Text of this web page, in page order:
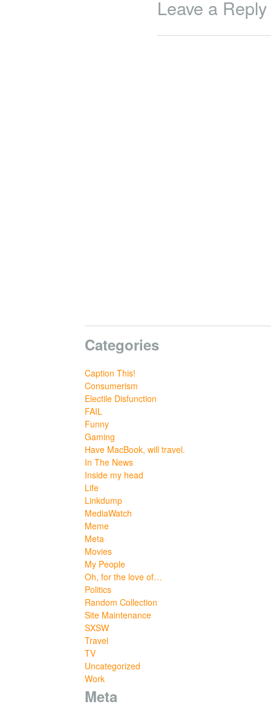
Leave a Reply
Categories
Caption This!
Consumerism
Electile Disfunction
FAIL
Funny
Gaming
Have MacBook, will travel.
In The News
Inside my head
Life
Linkdump
MediaWatch
Meme
Meta
Movies
My People
Oh, for the love of…
Politics
Random Collection
Site Maintenance
SXSW
Travel
TV
Uncategorized
Work
Meta